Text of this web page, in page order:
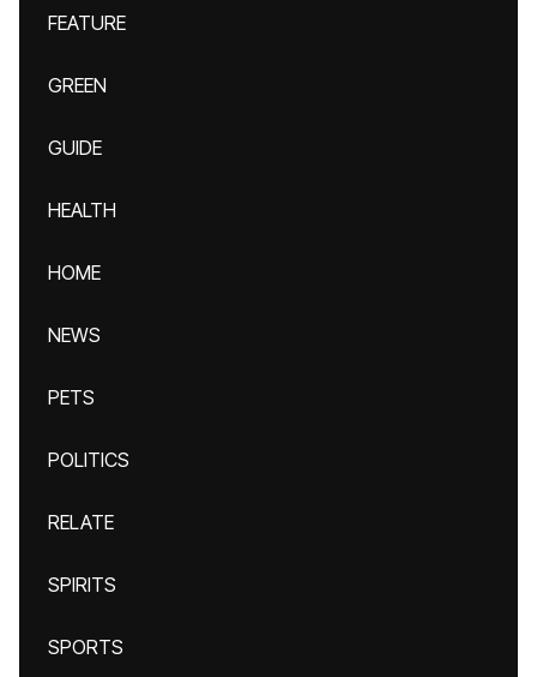
FEATURE
GREEN
GUIDE
HEALTH
HOME
NEWS
PETS
POLITICS
RELATE
SPIRITS
SPORTS